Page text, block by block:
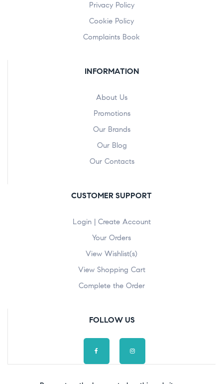
Privacy Policy
Cookie Policy
Complaints Book
INFORMATION
About Us
Promotions
Our Brands
Our Blog
Our Contacts
CUSTOMER SUPPORT
Login | Create Account
Your Orders
View Wishlist(s)
View Shopping Cart
Complete the Order
FOLLOW US